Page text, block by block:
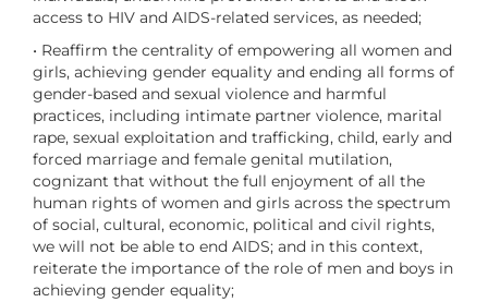
access to HIV and AIDS-related services, as needed;
• Reaffirm the centrality of empowering all women and
girls, achieving gender equality and ending all forms of
gender-based and sexual violence and harmful
practices, including intimate partner violence, marital
rape, sexual exploitation and trafficking, child, early and
forced marriage and female genital mutilation,
cognizant that without the full enjoyment of all the
human rights of women and girls across the spectrum
of social, cultural, economic, political and civil rights,
we will not be able to end AIDS; and in this context,
reiterate the importance of the role of men and boys in
achieving gender equality;